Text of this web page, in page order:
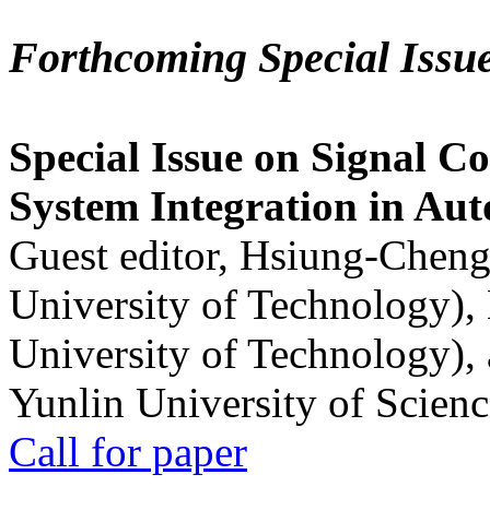
Forthcoming Special
Special Issue on Signal
System Integration in
Guest editor, Hsiung-
University of
University of
Yunlin University of
Call for paper